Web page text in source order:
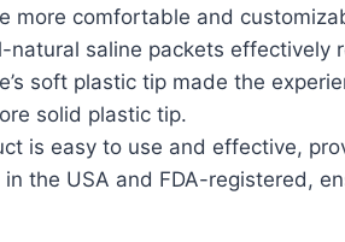
more comfortable and
natural saline packets effectively
soft plastic tip made the
solid plastic tip.
is easy to use and effective,
in the USA and FDA-registered,